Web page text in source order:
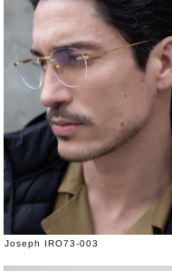
Joseph IRO73-003